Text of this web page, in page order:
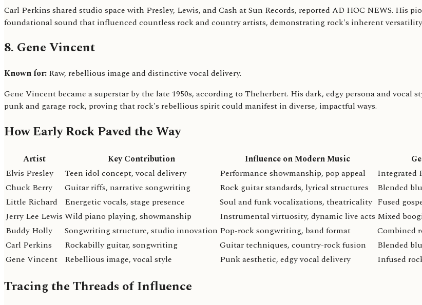
Carl Perkins shared studio space with Presley, Lewis, and Cash at Sun Records, reported AD HOC NEWS.
foundational sound that influenced countless rock and country artists, demonstrating rock's inherent versatility
8. Gene Vincent
Known for: Raw, rebellious image and distinctive vocal delivery.
Gene Vincent became a superstar by the late 1950s, according to Theherbert. His dark, edgy persona and
punk and garage rock, proving that rock's rebellious spirit could manifest in diverse, impactful ways.
How Early Rock Paved the Way
Artist Key Contribution Influence on Modern Music
Elvis Presley
Teen idol concept, vocal delivery Performance showmanship, pop appeal
Integrated
Chuck Berry
Guitar riffs, narrative songwriting Rock guitar standards, lyrical structures
Blended
Little Richard
Energetic vocals, stage presence Soul and funk vocalizations, theatricality Fused
Jerry Lee Lewis Wild piano playing, showmanship Instrumental virtuosity, dynamic live acts Mixed
Buddy Holly
Songwriting structure, studio innovation Pop-rock songwriting, band format
Combined
Carl Perkins
Rockabilly guitar, songwriting Guitar techniques, country-rock fusion
Blended
Gene Vincent
Rebellious image, vocal style Punk aesthetic, edgy vocal delivery Infused
Tracing the Threads of Influence